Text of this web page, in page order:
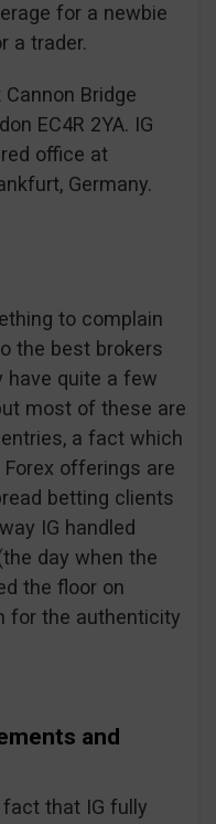
for a newbie
a trader.
Bridge
EC4R 2YA. IG
office at
Germany.
to complain
the best brokers
have quite a few
most of these are
a fact which
offerings are
betting clients
IG handled
day when the
the floor on
for the authenticity
and
that IG fully